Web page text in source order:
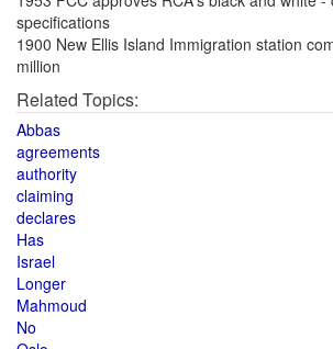
specifications
1900 New Ellis Island Immigration station
million
Related Topics:
Abbas
agreements
authority
claiming
declares
Has
Israel
Longer
Mahmoud
No